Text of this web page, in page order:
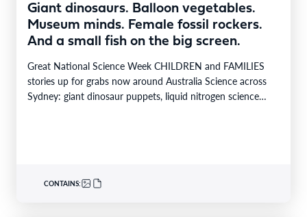
Giant dinosaurs. Balloon vegetables.
Museum minds. Female fossil rockers.
And a small fish on the big screen.
Great National Science Week CHILDREN and FAMILIES
stories up for grabs now around Australia Science across
Sydney: giant dinosaur puppets, liquid nitrogen science
CONTAINS: